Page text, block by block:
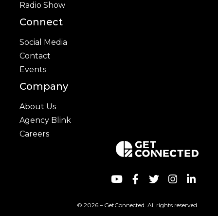
Radio Show
Connect
Social Media
Contact
Events
Company
About Us
Agency Blink
Careers
© 2026 – GetConnected. All rights reserved.